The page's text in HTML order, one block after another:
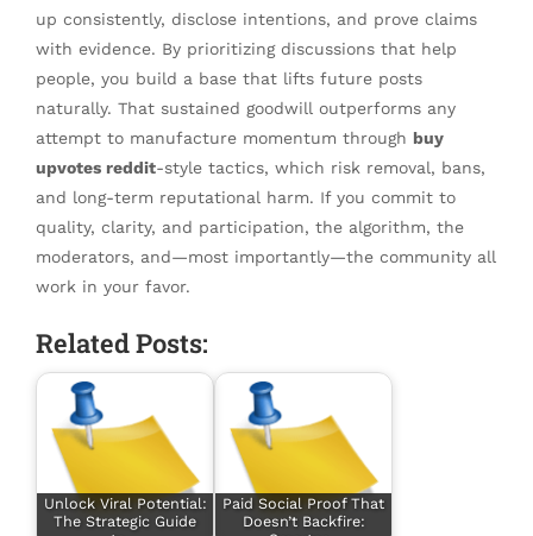
up consistently, disclose intentions, and prove claims
with evidence. By prioritizing discussions that help
people, you build a base that lifts future posts
naturally. That sustained goodwill outperforms any
attempt to manufacture momentum through buy
upvotes reddit-style tactics, which risk removal, bans,
and long-term reputational harm. If you commit to
quality, clarity, and participation, the algorithm, the
moderators, and—most importantly—the community all
work in your favor.
Related Posts:
Unlock Viral Potential:
The Strategic Guide
Paid Social Proof That
Doesn’t Backfire: